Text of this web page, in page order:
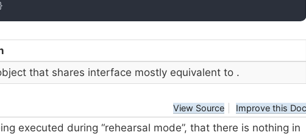
that shares interface mostly equivalent to .
Improve this Doc
View Source
executed during “rehearsal mode”, that there is nothing in